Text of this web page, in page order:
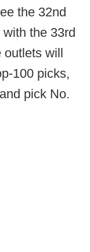
the 32nd
the 33rd
outlets will
100 picks,
pick No.